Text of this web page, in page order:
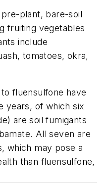
plant, bare-soil
fruiting vegetables
include
tomatoes, okra,
fluensulfone have
years, of which six
are soil fumigants
All seven are
which may pose a
than fluensulfone,